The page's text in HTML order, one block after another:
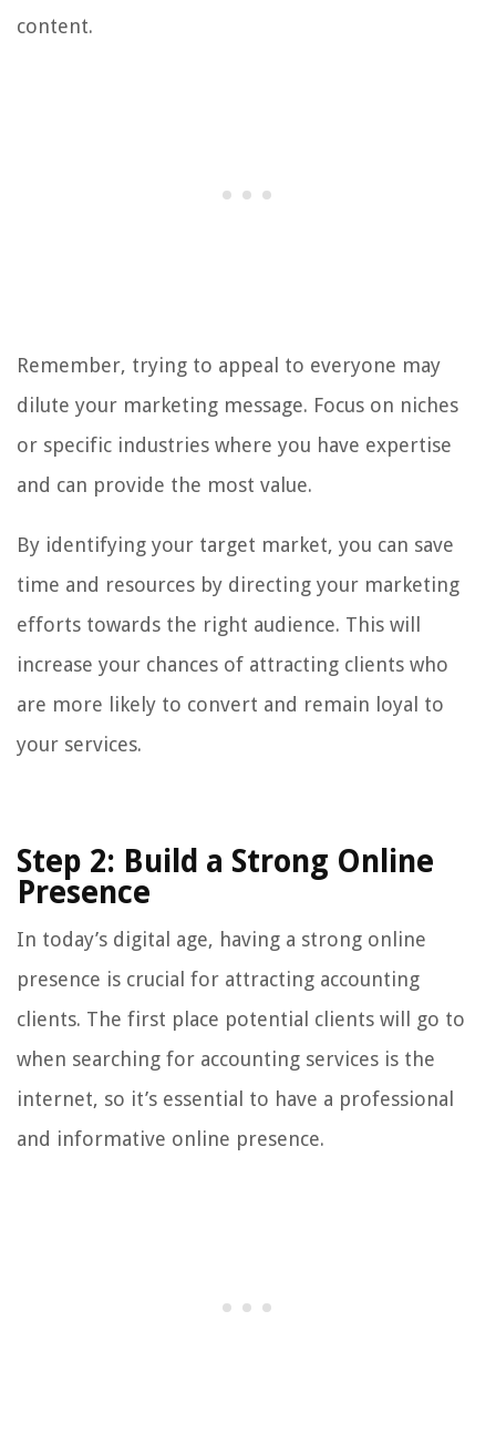
content.
Remember, trying to appeal to everyone may
dilute your marketing message. Focus on niches
or specific industries where you have expertise
and can provide the most value.
By identifying your target market, you can save
time and resources by directing your marketing
efforts towards the right audience. This will
increase your chances of attracting clients who
are more likely to convert and remain loyal to
your services.
Step 2: Build a Strong Online
Presence
In today’s digital age, having a strong online
presence is crucial for attracting accounting
clients. The first place potential clients will go to
when searching for accounting services is the
internet, so it’s essential to have a professional
and informative online presence.